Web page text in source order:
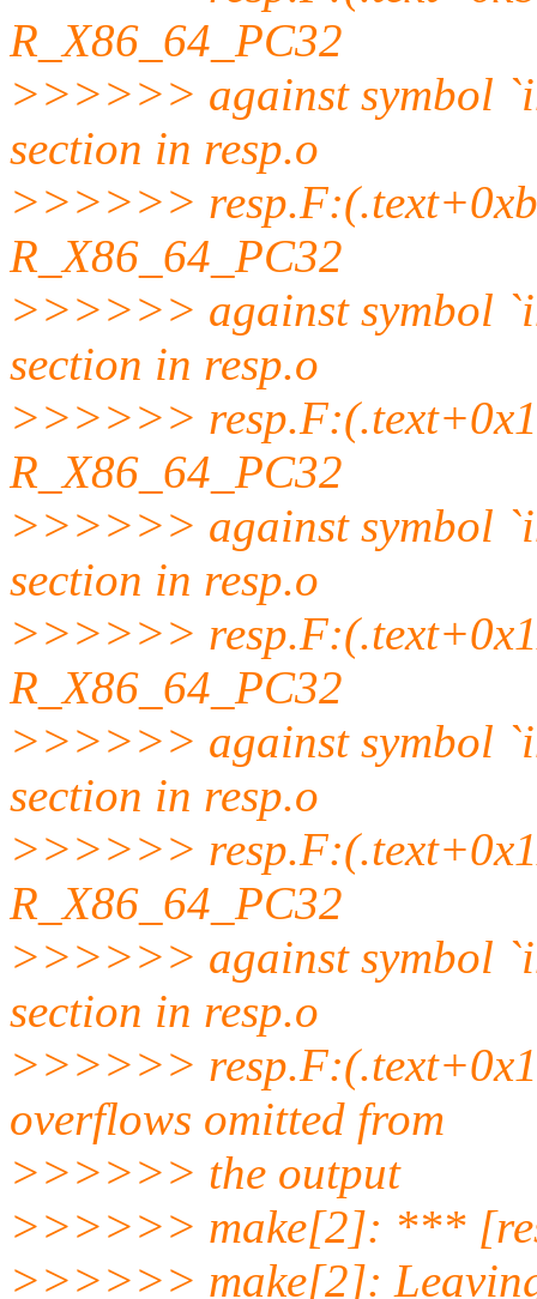
R_X86_64_PC32
>>>>>> against symbol
section in resp.o
>>>>>>
R_X86_64_PC32
>>>>>> against symbol
section in resp.o
>>>>>>
R_X86_64_PC32
>>>>>> against symbol
section in resp.o
>>>>>>
R_X86_64_PC32
>>>>>> against symbol
section in resp.o
>>>>>>
R_X86_64_PC32
>>>>>> against symbol
section in resp.o
>>>>>>
overflows omitted from
>>>>>> the output
>>>>>> make[2]: ***
>>>>>> make[2]: